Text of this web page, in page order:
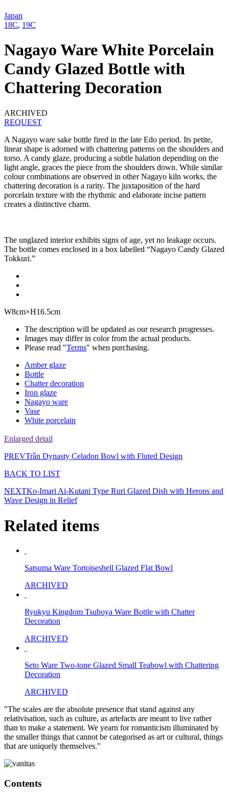
Japan
18C, 19C
Nagayo Ware White Porcelain
Candy Glazed Bottle with
Chattering Decoration
ARCHIVED
REQUEST
A Nagayo ware sake bottle fired in the late Edo period. Its petite,
linear shape is adorned with chattering patterns on the shoulders and
torso. A candy glaze, producing a subtle halation depending on the
light angle, graces the piece from the shoulders down. While similar
colour combinations are observed in other Nagayo kiln works, the
chattering decoration is a rarity. The juxtaposition of the hard
porcelain texture with the rhythmic and elaborate incise pattern
creates a distinctive charm.
The unglazed interior exhibits signs of age, yet no leakage occurs.
The bottle comes enclosed in a box labelled “Nagayo Candy Glazed
Tokkuri.”
W8cm×H16.5cm
The description will be updated as our research progresses.
Images may differ in color from the actual products.
Please read "Terms" when purchasing.
Amber glaze
Bottle
Chatter decoration
Iron glaze
Nagayo ware
Vase
White porcelain
Enlarged detail
PREVTrần Dynasty Celadon Bowl with Fluted Design
BACK TO LIST
NEXTKo-Imari Ai-Kutani Type Ruri Glazed Dish with Herons and
Wave Design in Relief
Related items
Satsuma Ware Tortoiseshell Glazed Flat Bowl
ARCHIVED
Ryukyu Kingdom Tsuboya Ware Bottle with Chatter
Decoration
ARCHIVED
Seto Ware Two-tone Glazed Small Teabowl with Chattering
Decoration
ARCHIVED
"The scales are the absolute presence that stand against any
relativisation, such as culture, as artefacts are meant to live rather
than to make a statement. We yearn for romanticism illuminated by
the smaller things that cannot be categorised as art or cultural, things
that are uniquely themselves."
Contents